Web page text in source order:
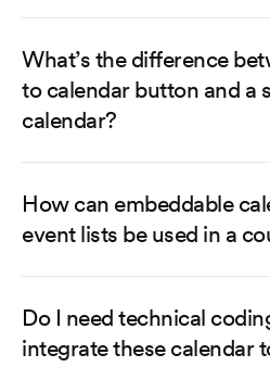
What’s the difference
to calendar button and a
calendar?
How can embeddable
event lists be used in a
Do I need technical
integrate these calendar